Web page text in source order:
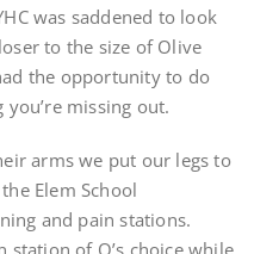
was saddened to look
to the size of Olive
the opportunity to do
missing out.
arms we put our legs to
Elem School
and pain stations.
of Q’s choice while